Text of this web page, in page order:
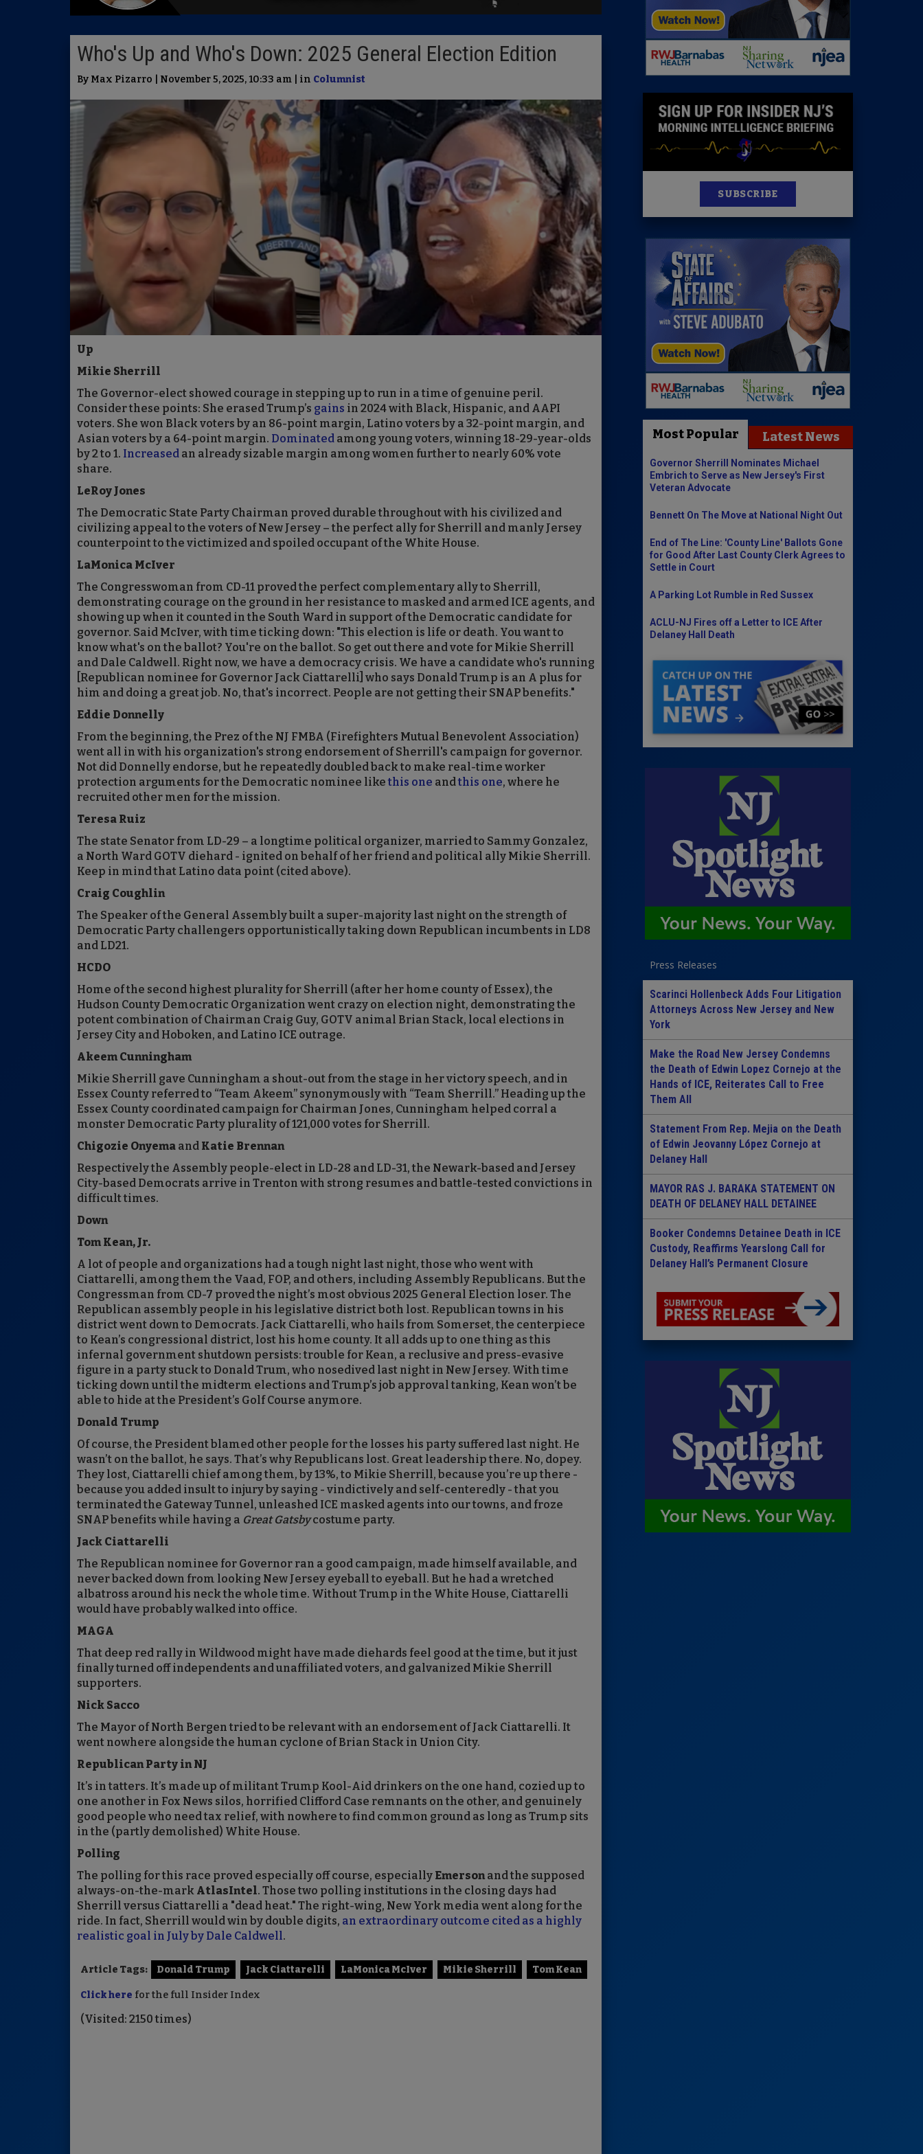
Insider 100 Publications
Who's Up and Who's Down: 2025 General Election Edition
By Max Pizarro | November 5, 2025, 10:33 am | in Columnist
Up
Mikie Sherrill
The Governor-elect showed courage in stepping up to run in a time of genuine peril.
Consider these points: She erased Trump’s gains in 2024 with Black, Hispanic, and AAPI
voters. She won Black voters by an 86-point margin, Latino voters by a 32-point margin, and
Asian voters by a 64-point margin. Dominated among young voters, winning 18-29-year-olds
by 2 to 1. Increased an already sizable margin among women further to nearly 60% vote
share.
LeRoy Jones
The Democratic State Party Chairman proved durable throughout with his civilized and
civilizing appeal to the voters of New Jersey – the perfect ally for Sherrill and manly Jersey
counterpoint to the victimized and spoiled occupant of the White House.
LaMonica McIver
The Congresswoman from CD-11 proved the perfect complementary ally to Sherrill,
demonstrating courage on the ground in her resistance to masked and armed ICE agents, and
showing up when it counted in the South Ward in support of the Democratic candidate for
governor. Said McIver, with time ticking down: "This election is life or death. You want to
know what's on the ballot? You're on the ballot. So get out there and vote for Mikie Sherrill
and Dale Caldwell. Right now, we have a democracy crisis. We have a candidate who's running
[Republican nominee for Governor Jack Ciattarelli] who says Donald Trump is an A plus for
him and doing a great job. No, that's incorrect. People are not getting their SNAP benefits."
Eddie Donnelly
From the beginning, the Prez of the NJ FMBA (Firefighters Mutual Benevolent Association)
went all in with his organization's strong endorsement of Sherrill's campaign for governor.
Not did Donnelly endorse, but he repeatedly doubled back to make real-time worker
protection arguments for the Democratic nominee likethis one andthis one, where he
recruited other men for the mission.
Teresa Ruiz
The state Senator from LD-29 – a longtime political organizer, married to Sammy Gonzalez,
a North Ward GOTV diehard - ignited on behalf of her friend and political ally Mikie Sherrill.
Keep in mind that Latino data point (cited above).
Craig Coughlin
The Speaker of the General Assembly built a super-majority last night on the strength of
Democratic Party challengers opportunistically taking down Republican incumbents in LD8
and LD21.
HCDO
Home of the second highest plurality for Sherrill (after her home county of Essex), the
Hudson County Democratic Organization went crazy on election night, demonstrating the
potent combination of Chairman Craig Guy, GOTV animal Brian Stack, local elections in
Jersey City and Hoboken, and Latino ICE outrage.
Akeem Cunningham
Mikie Sherrill gave Cunningham a shout-out from the stage in her victory speech, and in
Essex County referred to “Team Akeem” synonymously with “Team Sherrill.” Heading up the
Essex County coordinated campaign for Chairman Jones, Cunningham helped corral a
monster Democratic Party plurality of 121,000 votes for Sherrill.
Chigozie Onyema and Katie Brennan
Respectively the Assembly people-elect in LD-28 and LD-31, the Newark-based and Jersey
City-based Democrats arrive in Trenton with strong resumes and battle-tested convictions in
difficult times.
Down
Tom Kean, Jr.
A lot of people and organizations had a tough night last night, those who went with
Ciattarelli, among them the Vaad, FOP, and others, including Assembly Republicans. But the
Congressman from CD-7 proved the night’s most obvious 2025 General Election loser. The
Republican assembly people in his legislative district both lost. Republican towns in his
district went down to Democrats. Jack Ciattarelli, who hails from Somerset, the centerpiece
to Kean’s congressional district, lost his home county. It all adds up to one thing as this
infernal government shutdown persists: trouble for Kean, a reclusive and press-evasive
figure in a party stuck to Donald Trum, who nosedived last night in New Jersey. With time
ticking down until the midterm elections and Trump’s job approval tanking, Kean won’t be
able to hide at the President’s Golf Course anymore.
Donald Trump
Of course, the President blamed other people for the losses his party suffered last night. He
wasn’t on the ballot, he says. That’s why Republicans lost. Great leadership there. No, dopey.
They lost, Ciattarelli chief among them, by 13%, to Mikie Sherrill, because you’re up there -
because you added insult to injury by saying - vindictively and self-centeredly - that you
terminated the Gateway Tunnel, unleashed ICE masked agents into our towns, and froze
SNAP benefits while having a Great Gatsbycostume party.
Jack Ciattarelli
The Republican nominee for Governor ran a good campaign, made himself available, and
never backed down from looking New Jersey eyeball to eyeball. But he had a wretched
albatross around his neck the whole time. Without Trump in the White House, Ciattarelli
would have probably walked into office.
MAGA
That deep red rally in Wildwood might have made diehards feel good at the time, but it just
finally turned off independents and unaffiliated voters, and galvanized Mikie Sherrill
supporters.
Nick Sacco
The Mayor of North Bergen tried to be relevant with an endorsement of Jack Ciattarelli. It
went nowhere alongside the human cyclone of Brian Stack in Union City.
Republican Party in NJ
It’s in tatters. It’s made up of militant Trump Kool-Aid drinkers on the one hand, cozied up to
one another in Fox News silos, horrified Clifford Case remnants on the other, and genuinely
good people who need tax relief, with nowhere to find common ground as long as Trump sits
in the (partly demolished) White House.
Polling
The polling for this race proved especially off course, especially Emersonand the supposed
always-on-the-mark AtlasIntel. Those two polling institutions in the closing days had
Sherrill versus Ciattarelli a "dead heat." The right-wing, New York media went along for the
ride. In fact, Sherrill would win by double digits, an extraordinary outcome cited as a highly
realistic goal in July by Dale Caldwell.
Article Tags: Donald Trump Jack Ciattarelli LaMonica McIver Mikie Sherrill Tom Kean
Click here for the full Insider Index
(Visited: 2150 times)
SUBSCRIBE
Most Popular Latest News
Governor Sherrill Nominates Michael
Embrich to Serve as New Jersey's First
Veteran Advocate
Bennett On The Move at National Night Out
End of The Line: 'County Line' Ballots Gone
for Good After Last County Clerk Agrees to
Settle in Court
A Parking Lot Rumble in Red Sussex
ACLU-NJ Fires off a Letter to ICE After
Delaney Hall Death
Press Releases
Scarinci Hollenbeck Adds Four Litigation
Attorneys Across New Jersey and New
York
Make the Road New Jersey Condemns
the Death of Edwin Lopez Cornejo at the
Hands of ICE, Reiterates Call to Free
Them All
Statement From Rep. Mejia on the Death
of Edwin Jeovanny López Cornejo at
Delaney Hall
MAYOR RAS J. BARAKA STATEMENT ON
DEATH OF DELANEY HALL DETAINEE
Booker Condemns Detainee Death in ICE
Custody, Reaffirms Yearslong Call for
Delaney Hall’s Permanent Closure